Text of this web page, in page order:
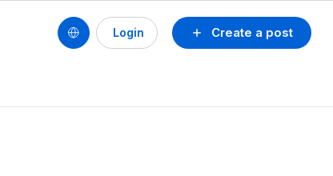
Create a post
Login